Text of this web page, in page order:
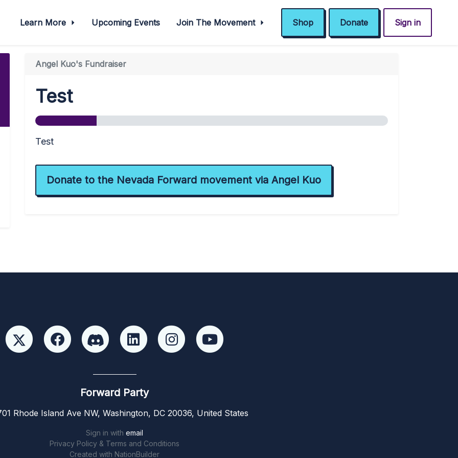
Learn More Upcoming Events Join The Movement Shop Donate Sign in
Angel Kuo's Fundraiser
Test
Test
Donate to the Nevada Forward movement via Angel Kuo
Forward Party
Rhode Island Ave NW, Washington, DC 20036, United States
Sign in with email
Privacy Policy & Terms and Conditions
Created with NationBuilder